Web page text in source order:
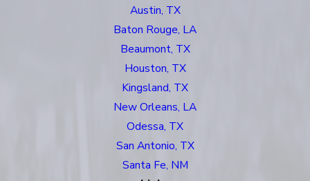
Austin, TX
Baton Rouge, LA
Beaumont, TX
Houston, TX
Kingsland, TX
New Orleans, LA
Odessa, TX
San Antonio, TX
Santa Fe, NM